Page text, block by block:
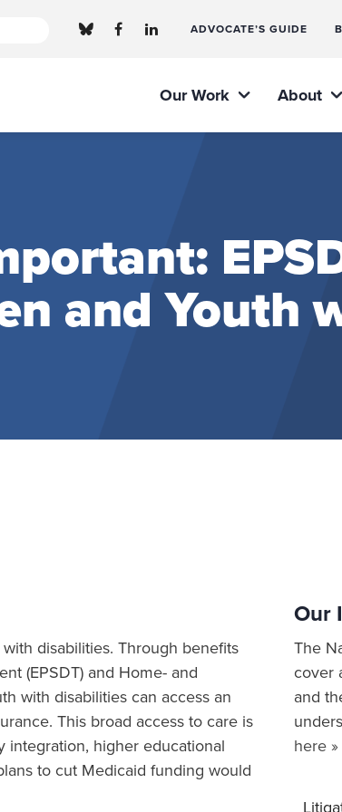
ADVOCATE’S GUIDE
Our Work About
and Youth
disabilities. Through benefits
(EPSDT) and Home- and
with disabilities can access an
This broad access to care is
integration, higher educational
to cut Medicaid funding would
Our
The
cover
and
here »